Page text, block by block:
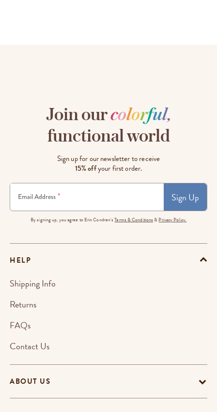
Join ourcolorful,
functional world
Sign up for our newsletter to receive
15% offyour first order.
Email Address * Sign Up
By signing up, you agree to Erin Condren'sTerms & Conditions & Privacy Policy.
ABOUT US
HELP
Shipping Info
Returns
FAQs
Contact Us